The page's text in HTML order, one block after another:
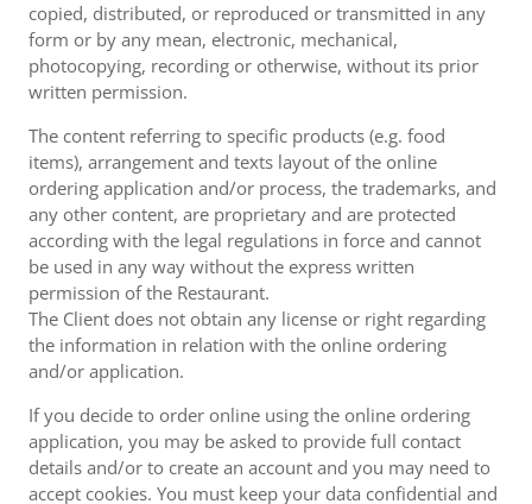
copied, distributed, or reproduced or transmitted in any
form or by any mean, electronic, mechanical,
photocopying, recording or otherwise, without its prior
written permission.
The content referring to specific products (e.g. food
items), arrangement and texts layout of the online
ordering application and/or process, the trademarks, and
any other content, are proprietary and are protected
according with the legal regulations in force and cannot
be used in any way without the express written
permission of the Restaurant.
The Client does not obtain any license or right regarding
the information in relation with the online ordering
and/or application.
If you decide to order online using the online ordering
application, you may be asked to provide full contact
details and/or to create an account and you may need to
accept cookies. You must keep your data confidential and